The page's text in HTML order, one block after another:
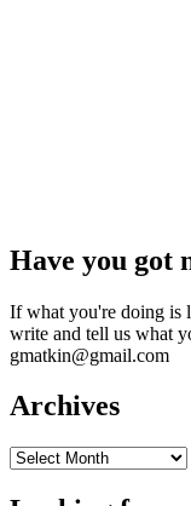
Have you got
If what you're doing is
write and tell us what
gmatkin@gmail.com
Archives
Archives